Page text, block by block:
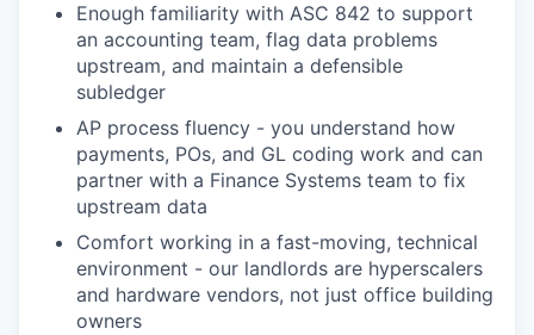
Enough familiarity with ASC 842 to support
an accounting team, flag data problems
upstream, and maintain a defensible
subledger
AP process fluency - you understand how
payments, POs, and GL coding work and can
partner with a Finance Systems team to fix
upstream data
Comfort working in a fast-moving, technical
environment - our landlords are hyperscalers
and hardware vendors, not just office building
owners